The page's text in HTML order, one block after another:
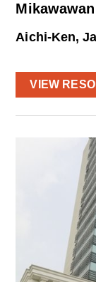
Aichi-Ken,
VIEW